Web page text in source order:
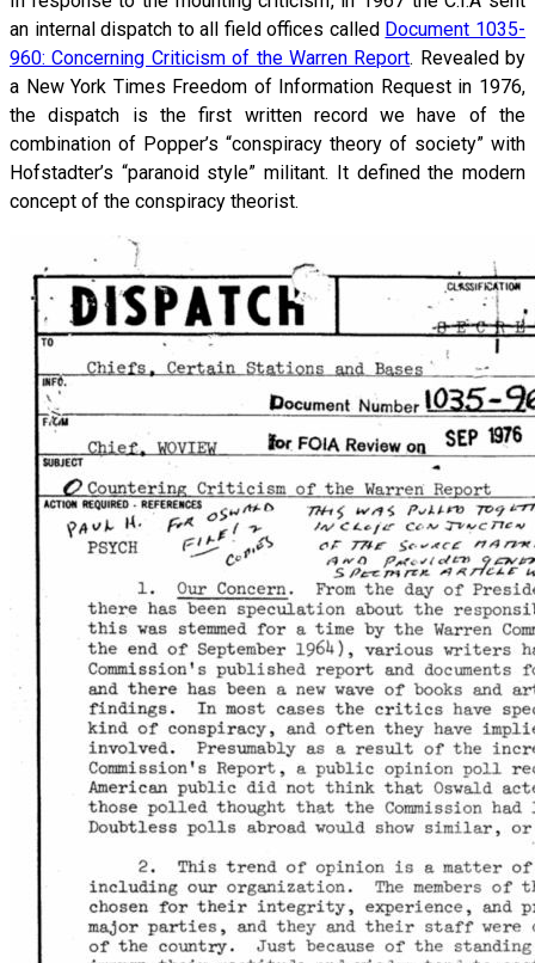
an internal dispatch to all field offices called Document 1035-
960: Concerning Criticism of the Warren Report. Revealed by
a New York Times Freedom of Information Request in 1976,
the dispatch is the first written record we have of the
combination of Popper’s “conspiracy theory of society” with
Hofstadter’s “paranoid style” militant. It defined the modern
concept of the conspiracy theorist.